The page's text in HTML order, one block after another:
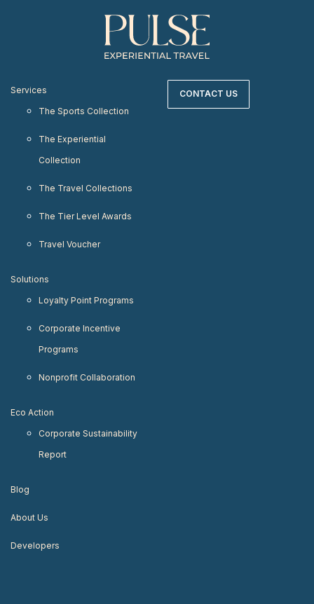
Services
The Sports Collection
The Experiential
Collection
The Travel Collections
The Tier Level Awards
Travel Voucher
Solutions
Loyalty Point Programs
Corporate Incentive
Programs
Nonprofit Collaboration
Eco Action
Corporate Sustainability
Report
Blog
About Us
Developers
CONTACT US